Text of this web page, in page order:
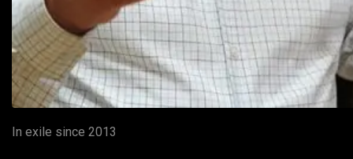
In exile since 2013